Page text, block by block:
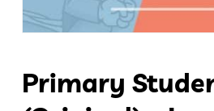
Primary